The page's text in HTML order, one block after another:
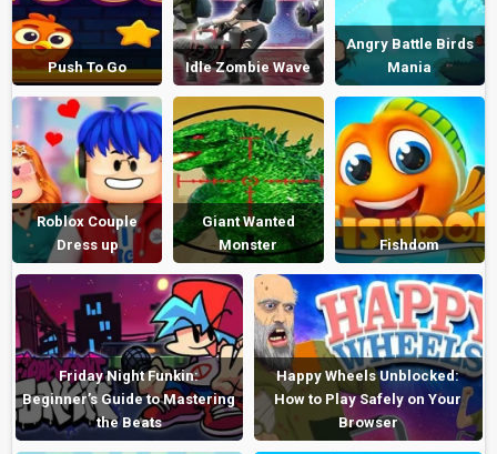
Push To Go Idle Zombie Wave
Angry Battle Birds
Mania
Roblox Couple
Dress up
Giant Wanted
Monster
Fishdom
Friday Night Funkin:
Beginner’s Guide to Mastering
the Beats
Happy Wheels Unblocked:
How to Play Safely on Your
Browser